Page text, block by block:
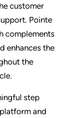
customer
Pointe
complements
enhances the
the
step
and